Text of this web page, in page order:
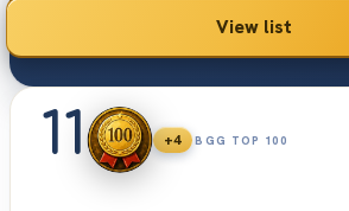
View list
11 +4 BGG TOP 100